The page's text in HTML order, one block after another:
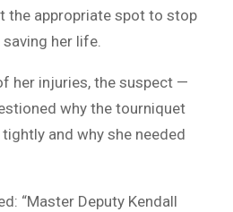
the appropriate spot to stop
her life.
her injuries, the suspect —
why the tourniquet
and why she needed
“Master Deputy Kendall